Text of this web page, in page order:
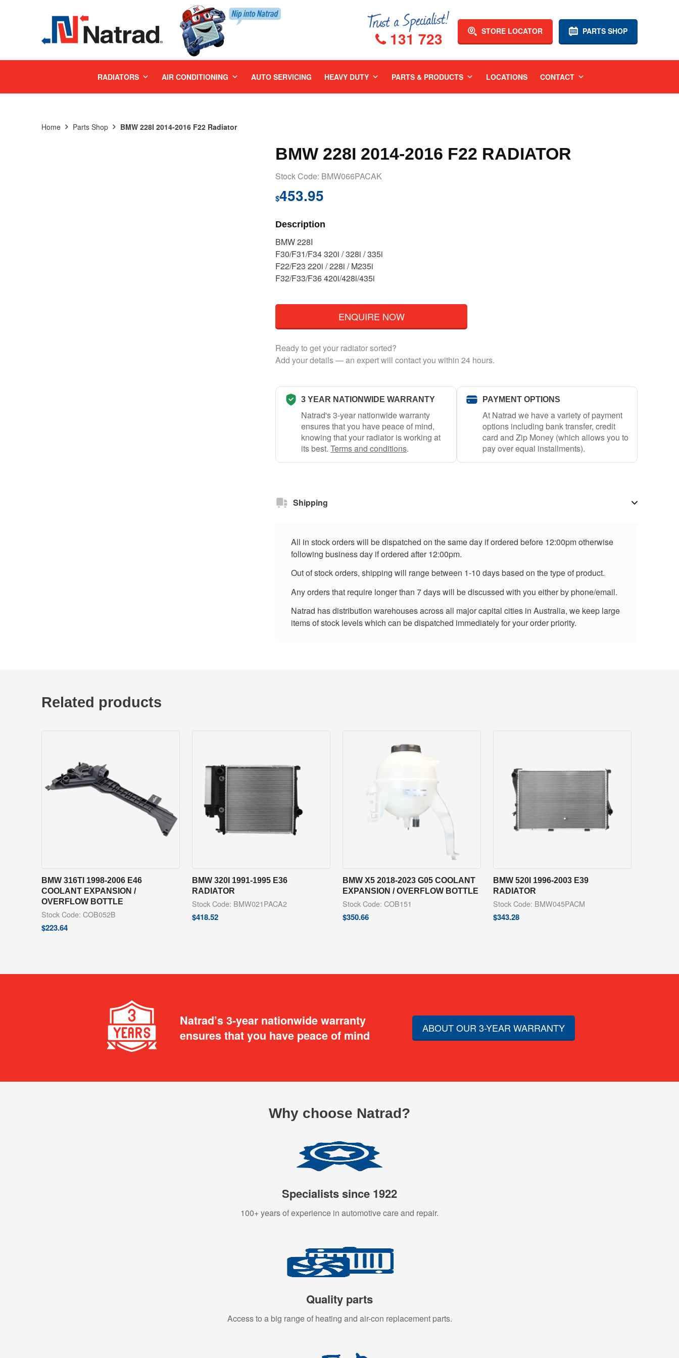
PARTS SHOP
STORE LOCATOR
131 723
RADIATORS AIR CONDITIONING AUTO SERVICING HEAVY DUTY PARTS & PRODUCTS LOCATIONS CONTACT
Home Parts Shop BMW 228I 2014-2016 F22 Radiator
BMW 228I 2014-2016 F22 RADIATOR
Stock Code: BMW066PACAK
$453.95
Description
BMW 228I
F30/F31/F34 320i / 328i / 335i
F22/F23 220i / 228i / M235i
F32/F33/F36 420i/428i/435i
ENQUIRE NOW
Ready to get your radiator sorted?
Add your details — an expert will contact you within 24 hours.
3 YEAR NATIONWIDE WARRANTY
Natrad's 3-year nationwide warranty
ensures that you have peace of mind,
knowing that your radiator is working at
its best. Terms and conditions.
PAYMENT OPTIONS
At Natrad we have a variety of payment
options including bank transfer, credit
card and Zip Money (which allows you to
pay over equal installments).
Shipping
All in stock orders will be dispatched on the same day if ordered before 12:00pm otherwise
following business day if ordered after 12:00pm.
Out of stock orders, shipping will range between 1-10 days based on the type of product.
Any orders that require longer than 7 days will be discussed with you either by phone/email.
Natrad has distribution warehouses across all major capital cities in Australia, we keep large
items of stock levels which can be dispatched immediately for your order priority.
Related products
BMW 316TI 1998-2006 E46
COOLANT EXPANSION /
OVERFLOW BOTTLE
Stock Code: COB052B
$223.64
BMW 320I 1991-1995 E36
RADIATOR
Stock Code: BMW021PACA2
$418.52
BMW X5 2018-2023 G05 COOLANT
EXPANSION / OVERFLOW BOTTLE
Stock Code: COB151
$350.66
BMW 520I 1996-2003 E39
RADIATOR
Stock Code: BMW045PACM
$343.28
Natrad’s 3-year nationwide warranty
ensures that you have peace of mind
ABOUT OUR 3-YEAR WARRANTY
Why choose Natrad?
Specialists since 1922
100+ years of experience in automotive care and repair.
Quality parts
Access to a big range of heating and air-con replacement parts.